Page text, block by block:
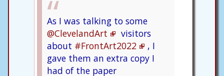
As I was talking to some
@ClevelandArt
visitors
about #FrontArt2022
, I
gave them an extra copy I
had of the paper